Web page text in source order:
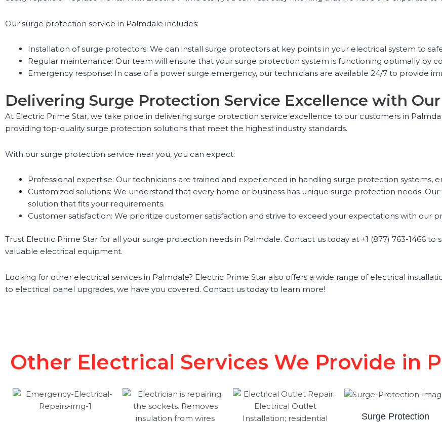
Our surge protection service in Palmdale includes:
Installation of surge protectors: We can install surge protectors at key points in your electrical system to
Regular maintenance: Our team will ensure that your surge protection system is functioning optimally by
Emergency response: In case of a power surge emergency, our technicians are available 24/7 to provide
Delivering Surge Protection Service Excellence with
At Electric Prime Star, we take pride in delivering surge protection service excellence to our customers in
providing top-quality surge protection solutions that meet the highest industry standards.
With our surge protection service near you, you can expect:
Professional expertise: Our technicians are trained and experienced in handling surge protection systems,
Customized solutions: We understand that every home or business has unique surge protection needs.
solution that fits your requirements.
Customer satisfaction: We prioritize customer satisfaction and strive to exceed your expectations with our
Trust Electric Prime Star for all your surge protection needs in Palmdale. Contact us today at +1 (877) 763-1466
valuable electrical equipment.
Looking for other electrical services in Palmdale? Electric Prime Star also offers a wide range of electrical
to electrical panel upgrades, we have you covered. Contact us today to learn more!
Other Electrical Services We Provide in
Surge Protection